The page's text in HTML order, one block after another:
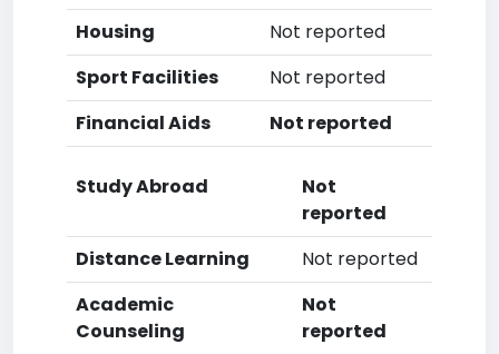
Housing
Not reported
Sport Facilities
Not reported
Financial Aids
Not reported
Study Abroad
Not
reported
Distance Learning
Not reported
Academic
Counseling
Not
reported